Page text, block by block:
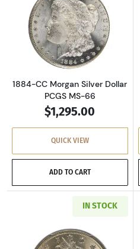
Read more
1884-CC Morgan Silver Dollar
PCGS MS-66
$1,295.00
QUICK VIEW
ADD TO CART
IN STOCK